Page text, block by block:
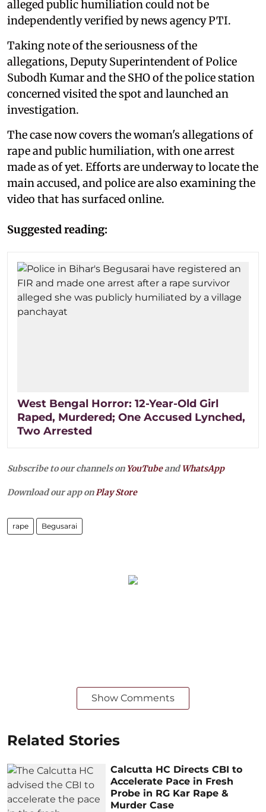
alleged public humiliation could not be
independently verified by news agency PTI.
Taking note of the seriousness of the
allegations, Deputy Superintendent of Police
Subodh Kumar and the SHO of the police station
concerned visited the spot and launched an
investigation.
The case now covers the woman's allegations of
rape and public humiliation, with one arrest
made as of yet. Efforts are underway to locate the
main accused, and police are also examining the
video that has surfaced online.
Suggested reading:
West Bengal Horror: 12-Year-Old Girl
Raped, Murdered; One Accused Lynched,
Two Arrested
Subscribe to our channels on YouTubeandWhatsApp
Download our app onPlay Store
rape Begusarai
Show Comments
Related Stories
Calcutta HC Directs CBI to
Accelerate Pace in Fresh
Probe in RG Kar Rape &
Murder Case